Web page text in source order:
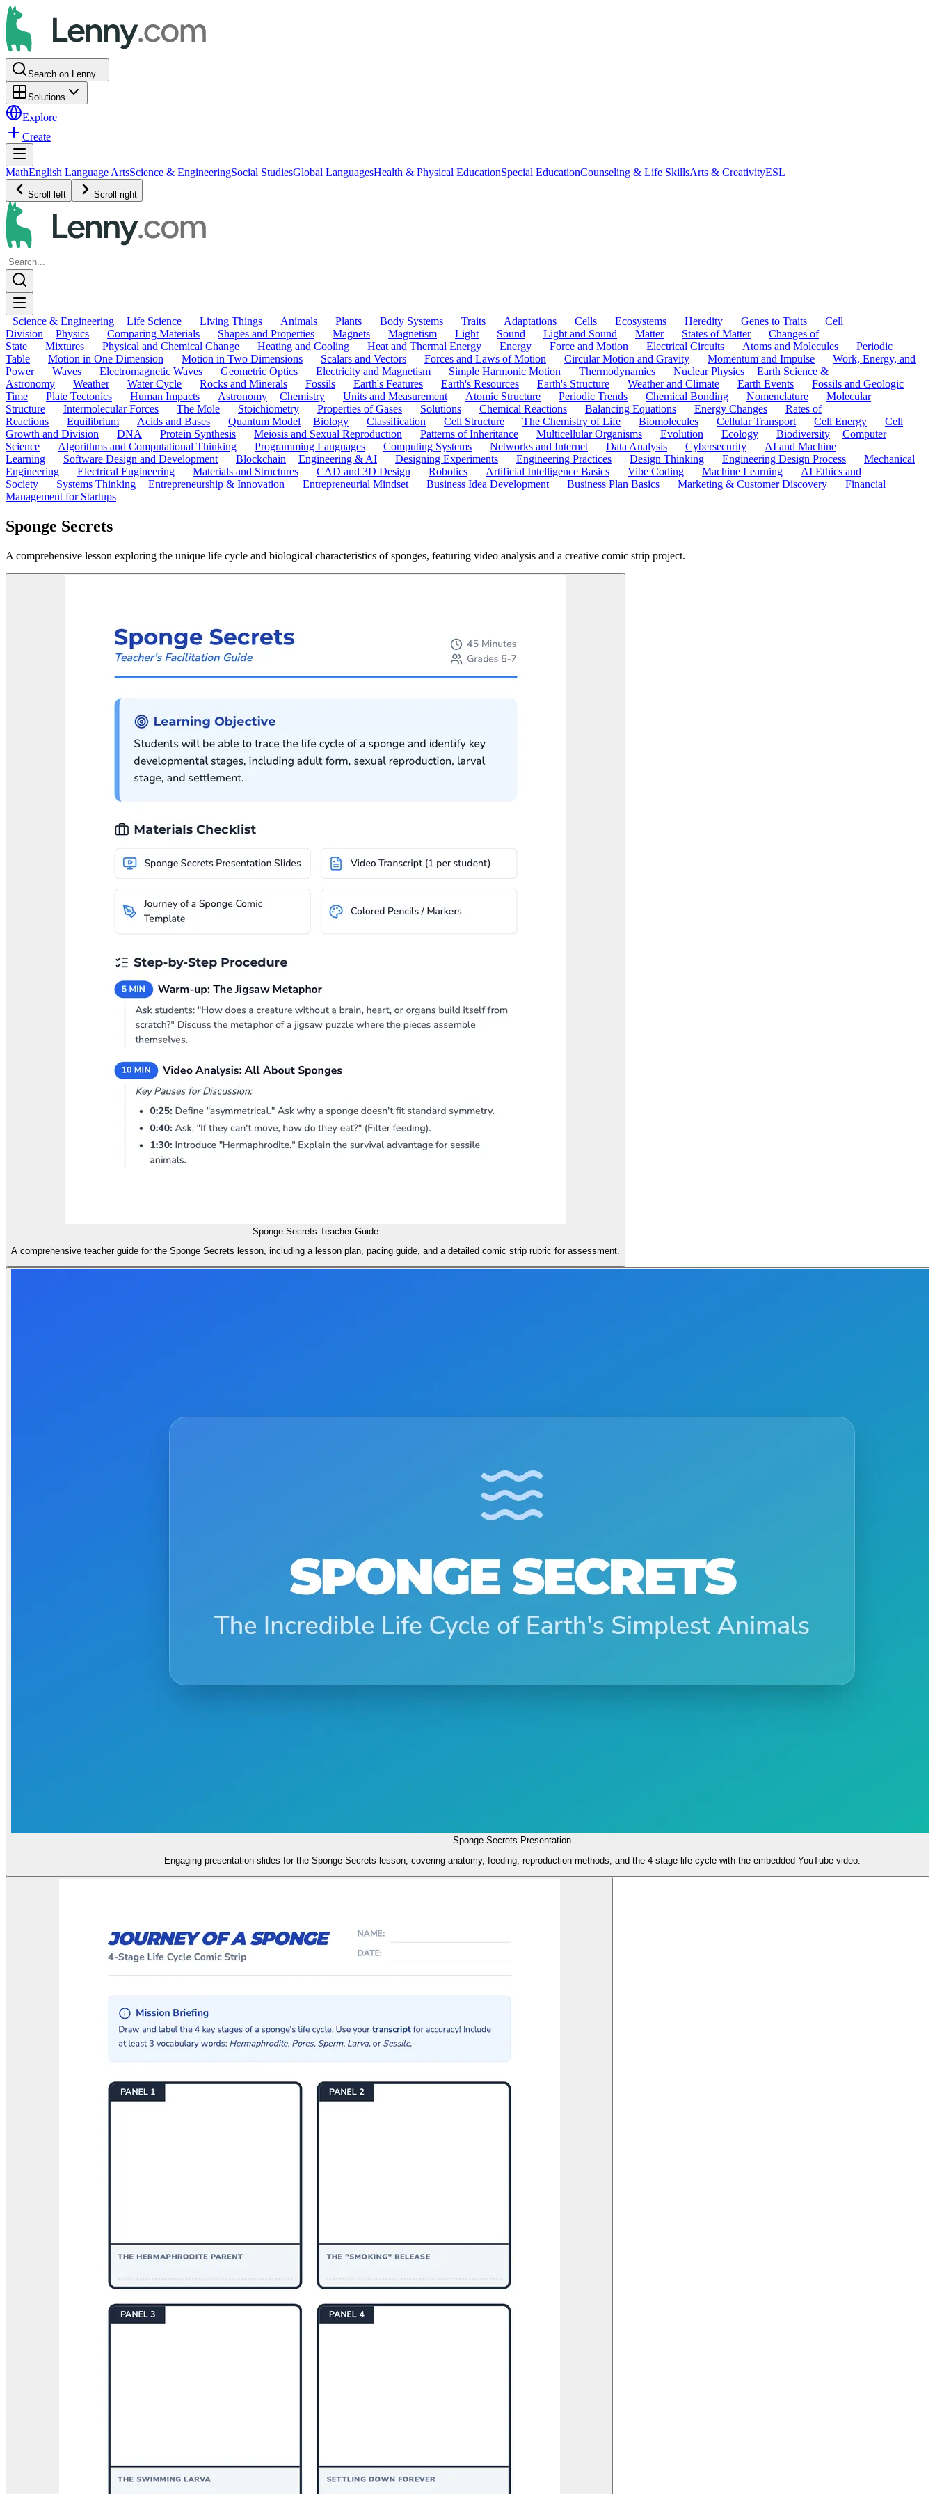
Search on Lenny...
Solutions
Explore
Create
MathEnglish Language ArtsScience & EngineeringSocial StudiesGlobal LanguagesHealth & Physical EducationSpecial EducationCounseling & Life SkillsArts & CreativityESL
Scroll left Scroll right
Science & Engineering Life Science Living Things Animals Plants Body Systems Traits Adaptations Cells Ecosystems Heredity Genes to Traits
Cell
Division
Physics Comparing Materials Shapes and Properties Magnets Magnetism Light Sound Light and Sound Matter States of Matter
Changes of
State
Mixtures Physical and Chemical Change Heating and Cooling Heat and Thermal Energy Energy Force and Motion Electrical Circuits Atoms and Molecules
Periodic
Table
Motion in One Dimension Motion in Two Dimensions Scalars and Vectors Forces and Laws of Motion Circular Motion and Gravity Momentum and Impulse
Work, Energy, and
Power
Waves Electromagnetic Waves Geometric Optics Electricity and Magnetism Simple Harmonic Motion Thermodynamics Nuclear Physics
Earth Science &
Astronomy
Weather Water Cycle Rocks and Minerals Fossils Earth's Features Earth's Resources Earth's Structure Weather and Climate Earth Events
Fossils and Geologic
Time
Plate Tectonics Human Impacts Astronomy Chemistry Units and Measurement Atomic Structure Periodic Trends Chemical Bonding Nomenclature
Molecular
Structure
Intermolecular Forces The Mole Stoichiometry Properties of Gases Solutions Chemical Reactions Balancing Equations Energy Changes
Rates of
Reactions
Equilibrium Acids and Bases Quantum Model Biology Classification Cell Structure The Chemistry of Life Biomolecules Cellular Transport Cell Energy
Cell
Growth and Division
DNA Protein Synthesis Meiosis and Sexual Reproduction Patterns of Inheritance Multicellular Organisms Evolution Ecology Biodiversity
Computer
Science
Algorithms and Computational Thinking Programming Languages Computing Systems Networks and Internet Data Analysis Cybersecurity
AI and Machine
Learning
Software Design and Development Blockchain Engineering & AI Designing Experiments Engineering Practices Design Thinking Engineering Design Process
Mechanical
Engineering
Electrical Engineering Materials and Structures CAD and 3D Design Robotics Artificial Intelligence Basics Vibe Coding Machine Learning
AI Ethics and
Society
Systems Thinking Entrepreneurship & Innovation Entrepreneurial Mindset Business Idea Development Business Plan Basics Marketing & Customer Discovery
Financial
Management for Startups
Sponge Secrets
A comprehensive lesson exploring the unique life cycle and biological characteristics of sponges, featuring video analysis and a creative comic strip project.
Sponge Secrets Teacher Guide
A comprehensive teacher guide for the Sponge Secrets lesson, including a lesson plan, pacing guide, and a detailed comic strip rubric for assessment.
Sponge Secrets Presentation
Engaging presentation slides for the Sponge Secrets lesson, covering anatomy, feeding, reproduction methods, and the 4-stage life cycle with the embedded YouTube video.